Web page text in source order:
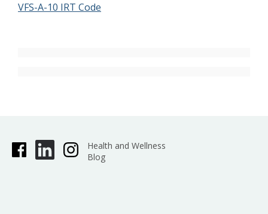
VFS-A-10 IRT Code
Health and Wellness
Blog